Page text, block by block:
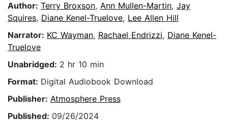
Author: Terry Broxson, Ann Mullen-Martin, Jay
Squires, Diane Kenel-Truelove, Lee Allen Hill
Narrator: KC Wayman, Rachael Endrizzi, Diane Kenel-
Truelove
Unabridged: 2 hr 10 min
Format: Digital Audiobook Download
Publisher: Atmosphere Press
Published: 09/26/2024